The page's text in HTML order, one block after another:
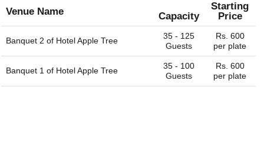
Venue Name Capacity
Starting
Price
Banquet 2 of Hotel Apple Tree
35 - 125
Guests
Rs. 600
per plate
Banquet 1 of Hotel Apple Tree
35 - 100
Guests
Rs. 600
per plate